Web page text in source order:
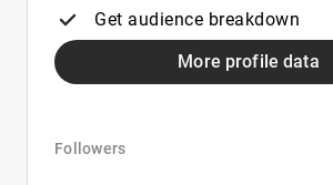
Get audience breakdown
More profile data
Followers